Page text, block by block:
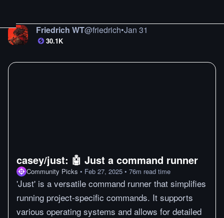
Friedrich WT@friedrich•Jan 31
30.1K
casey/just: 🤖 Just a command runner
Community Picks • Feb 27, 2025 • 76m read time
'Just' is a versatile command runner that simplifies
running project-specific commands. It supports
various operating systems and allows for detailed